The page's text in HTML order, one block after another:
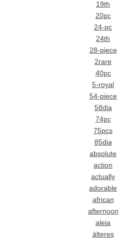
19th
20pc
24-pc
24th
28-piece
2rare
40pc
5-royal
54-piece
58dia
74pc
75pcs
85dia
absolute
action
actually
adorable
african
afternoon
aleia
älteres